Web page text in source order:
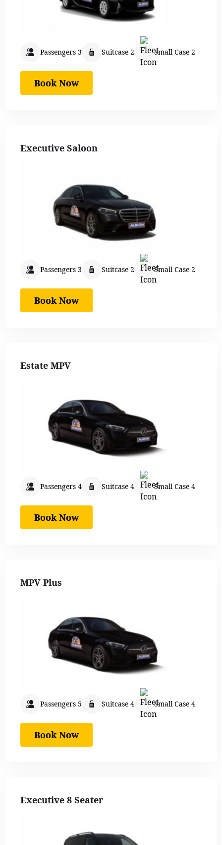
Passengers 3 Suitcase 2 Small Case 2
Book Now
Executive Saloon
Passengers 3 Suitcase 2 Small Case 2
Book Now
Estate MPV
Passengers 4 Suitcase 4 Small Case 4
Book Now
MPV Plus
Passengers 5 Suitcase 4 Small Case 4
Book Now
Executive 8 Seater